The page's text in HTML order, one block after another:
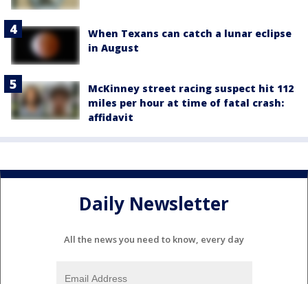
When Texans can catch a lunar eclipse
in August
McKinney street racing suspect hit 112
miles per hour at time of fatal crash:
affidavit
Daily Newsletter
All the news you need to know, every day